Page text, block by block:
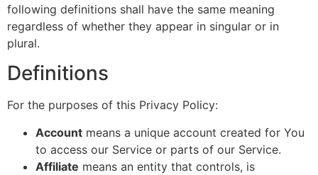
following definitions shall have the same meaning
regardless of whether they appear in singular or in
plural.
Definitions
For the purposes of this Privacy Policy:
Account means a unique account created for You
to access our Service or parts of our Service.
Affiliate means an entity that controls, is